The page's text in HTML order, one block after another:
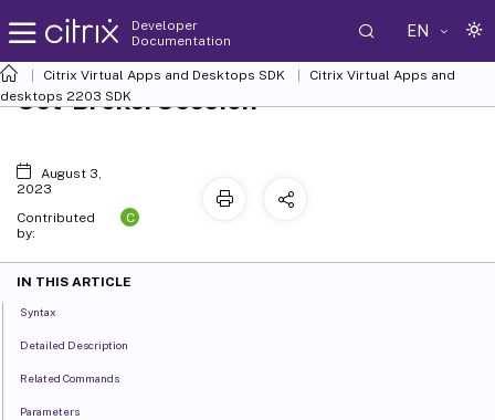
Developer
Documentation
EN
Citrix Virtual Apps and Desktops SDK
Citrix Virtual Apps and
desktops 2203 SDK
Set-BrokerSession
August 3,
2023
Contributed
by:
C
IN THIS ARTICLE
Syntax
Detailed Description
Related Commands
Parameters